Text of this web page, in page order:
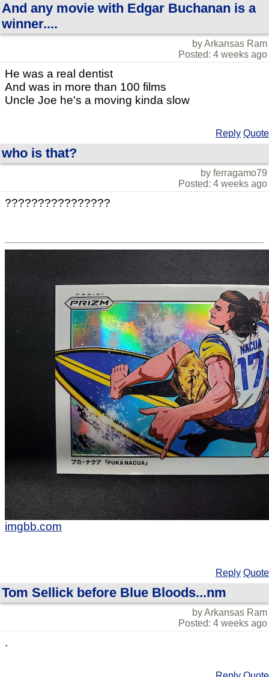
And any movie with Edgar Buchanan is a
winner....
by Arkansas Ram
Posted: 4 weeks ago
He was a real dentist
And was in more than 100 films
Uncle Joe he's a moving kinda slow
Reply Quote
who is that?
by ferragamo79
Posted: 4 weeks ago
????????????????
imgbb.com
Reply Quote
Tom Sellick before Blue Bloods...nm
by Arkansas Ram
Posted: 4 weeks ago
.